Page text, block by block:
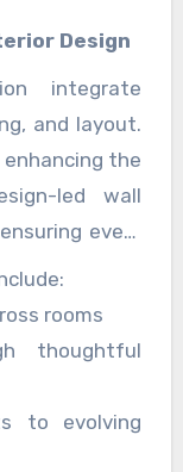
Design
integrate
and layout.
the
led wall
every
rooms
thoughtful
to evolving